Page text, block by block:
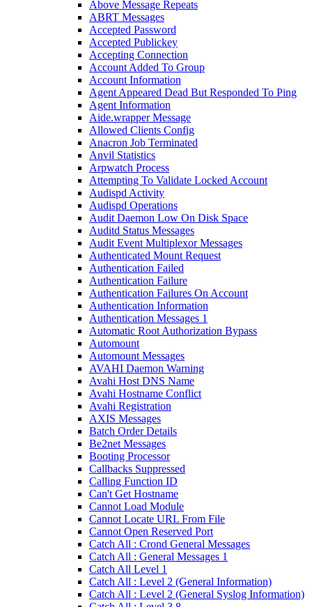
Above Message Repeats
ABRT Messages
Accepted Password
Accepted Publickey
Accepting Connection
Account Added To Group
Account Information
Agent Appeared Dead But Responded To Ping
Agent Information
Aide.wrapper Message
Allowed Clients Config
Anacron Job Terminated
Anvil Statistics
Arpwatch Process
Attempting To Validate Locked Account
Audispd Activity
Audispd Operations
Audit Daemon Low On Disk Space
Auditd Status Messages
Audit Event Multiplexor Messages
Authenticated Mount Request
Authentication Failed
Authentication Failure
Authentication Failures On Account
Authentication Information
Authentication Messages 1
Automatic Root Authorization Bypass
Automount
Automount Messages
AVAHI Daemon Warning
Avahi Host DNS Name
Avahi Hostname Conflict
Avahi Registration
AXIS Messages
Batch Order Details
Be2net Messages
Booting Processor
Callbacks Suppressed
Calling Function ID
Can't Get Hostname
Cannot Load Module
Cannot Locate URL From File
Cannot Open Reserved Port
Catch All : Crond General Messages
Catch All : General Messages 1
Catch All Level 1
Catch All : Level 2 (General Information)
Catch All : Level 2 (General Syslog Information)